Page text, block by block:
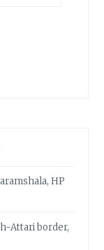
HP
Attari border,